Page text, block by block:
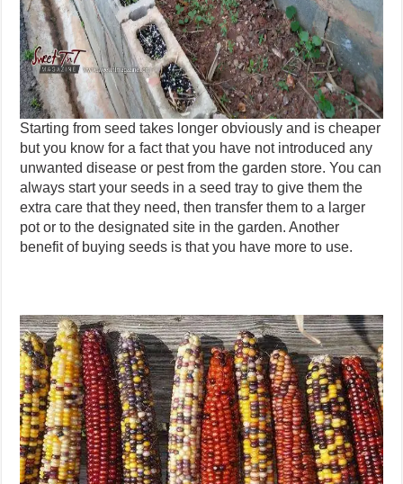
Starting from seed takes longer obviously and is cheaper
but you know for a fact that you have not introduced any
unwanted disease or pest from the garden store. You can
always start your seeds in a seed tray to give them the
extra care that they need, then transfer them to a larger
pot or to the designated site in the garden. Another
benefit of buying seeds is that you have more to use.